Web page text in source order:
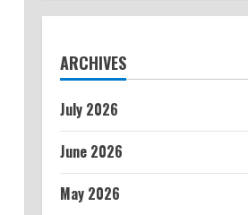
ARCHIVES
July 2026
June 2026
May 2026